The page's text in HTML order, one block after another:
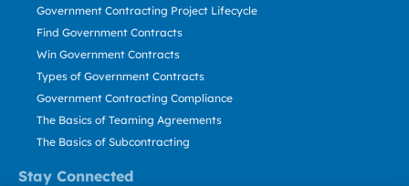
Stay Connected
Government Contracting Project Lifecycle
Find Government Contracts
Win Government Contracts
Types of Government Contracts
Government Contracting Compliance
The Basics of Teaming Agreements
The Basics of Subcontracting